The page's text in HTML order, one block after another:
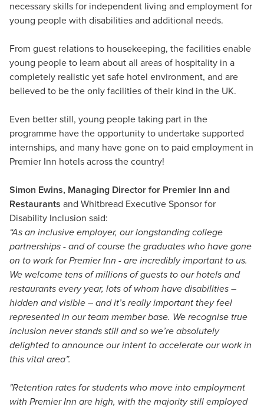
necessary skills for independent living and employment for
young people with disabilities and additional needs.
From guest relations to housekeeping, the facilities enable
young people to learn about all areas of hospitality in a
completely realistic yet safe hotel environment, and are
believed to be the only facilities of their kind in the UK.
Even better still, young people taking part in the
programme have the opportunity to undertake supported
internships, and many have gone on to paid employment in
Premier Inn hotels across the country!
Simon Ewins, Managing Director for Premier Inn and
Restaurants and Whitbread Executive Sponsor for
Disability Inclusion said:
“As an inclusive employer, our longstanding college
partnerships - and of course the graduates who have gone
on to work for Premier Inn - are incredibly important to us.
We welcome tens of millions of guests to our hotels and
restaurants every year, lots of whom have disabilities –
hidden and visible – and it’s really important they feel
represented in our team member base. We recognise true
inclusion never stands still and so we’re absolutely
delighted to announce our intent to accelerate our work in
this vital area”.
"Retention rates for students who move into employment
with Premier Inn are high, with the majority still employed